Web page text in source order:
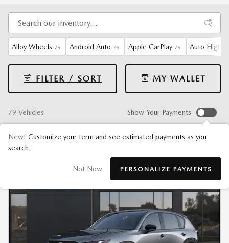
Alloy Wheels 79 Android Auto 79 Apple CarPlay 79 Auto High-
79 Vehicles
FILTER / SORT MY WALLET
Show Your Payments
New! Customize your term and see estimated payments as you
search.
Not Now PERSONALIZE PAYMENTS